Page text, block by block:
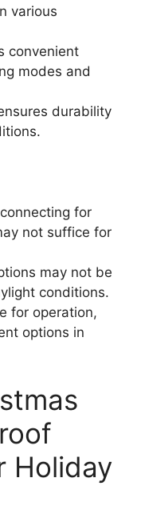
various
convenient
modes and
durability
for
not suffice for
may not be
conditions.
for operation,
options in
Holiday